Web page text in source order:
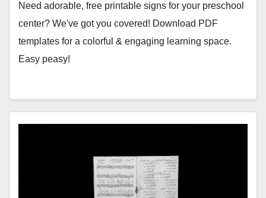
Need adorable, free printable signs for your preschool
center? We've got you covered! Download PDF
templates for a colorful & engaging learning space.
Easy peasy!